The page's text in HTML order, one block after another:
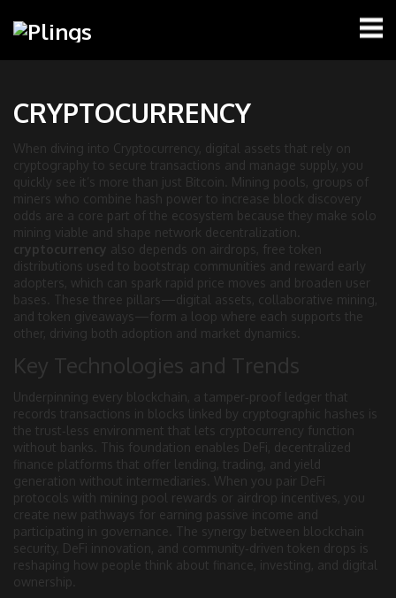
CRYPTOCURRENCY
When diving into Cryptocurrency, digital assets that rely on
cryptography to secure transactions and manage supply, you
quickly see it’s more than just Bitcoin. Mining pools, groups of
miners who combine hash power to increase block discovery
odds are a core part of the ecosystem because they make solo
mining viable and shape network decentralization.
cryptocurrency also depends on airdrops, free token
distributions used to bootstrap communities and reward early
adopters, which can spark rapid price moves and broaden user
bases. These three pillars—digital assets, collaborative mining,
and token giveaways—form a loop where each supports the
other, driving both adoption and market dynamics.
Key Technologies and Trends
Underpinning every blockchain, a tamper‑proof ledger that
records transactions in blocks linked by cryptographic hashes is
the trust‑less environment that lets cryptocurrency function
without banks. This foundation enables DeFi, decentralized
finance platforms that offer lending, trading, and yield
generation without intermediaries . When you pair DeFi
protocols with mining pool rewards or airdrop incentives, you
create new pathways for earning passive income and
participating in governance. The synergy between blockchain
security, DeFi innovation, and community‑driven token drops is
reshaping how people think about finance, investing, and digital
ownership.